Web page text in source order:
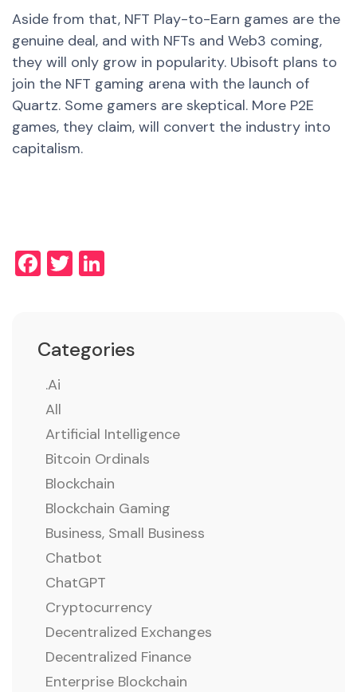
Aside from that, NFT Play-to-Earn games are the
genuine deal, and with NFTs and Web3 coming,
they will only grow in popularity. Ubisoft plans to
join the NFT gaming arena with the launch of
Quartz. Some gamers are skeptical. More P2E
games, they claim, will convert the industry into
capitalism.
Facebook
Twitter
Categories
.ai
All
Artificial Intelligence
Bitcoin Ordinals
Blockchain
Blockchain Gaming
Business, Small Business
Chatbot
ChatGPT
Cryptocurrency
Decentralized Exchanges
Decentralized Finance
Enterprise Blockchain